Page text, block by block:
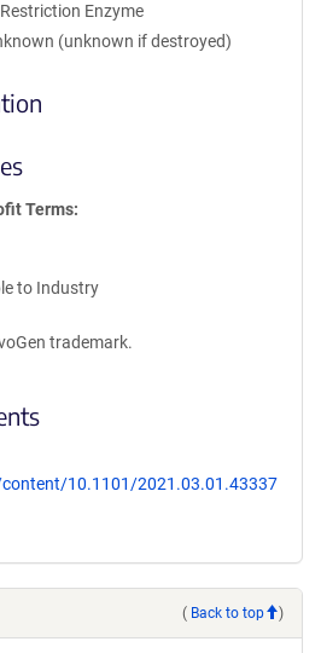
Restriction Enzyme
(unknown if destroyed)
Terms
to Industry
trademark.
10.1101/2021.03.01.43337
( Back to top )